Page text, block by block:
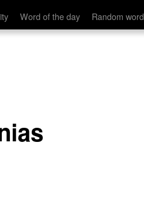
Word of the day Random word